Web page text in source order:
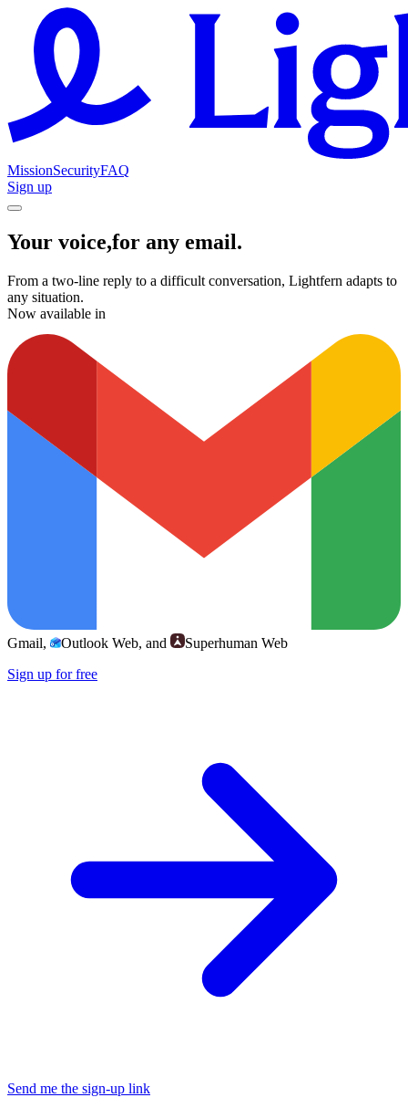
MissionSecurityFAQ
Sign up
Your voice,for any email.
From a two-line reply to a difficult conversation, Lightfern adapts to
any situation.
Now available in
Gmail, Outlook Web, and
Superhuman Web
Sign up for free
Send me the sign-up link